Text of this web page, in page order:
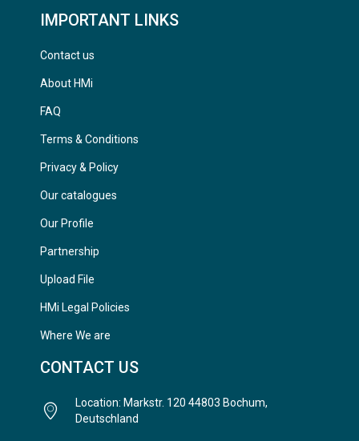
IMPORTANT LINKS
Contact us
About HMi
FAQ
Terms & Conditions
Privacy & Policy
Our catalogues
Our Profile
Partnership
Upload File
HMi Legal Policies
Where We are
CONTACT US
Location: Markstr. 120 44803 Bochum,
Deutschland